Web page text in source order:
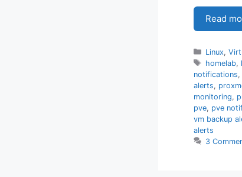
Read
Linux,
Tags
homelab,
notifications,
alerts,
monitoring,
pve, pve
vm backup
alerts
3